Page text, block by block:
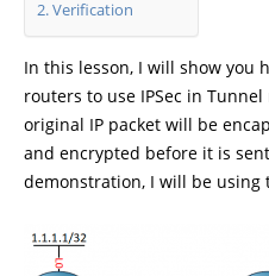
Verification
In this lesson, I will show you
routers to use IPSec in
original IP packet will be
and encrypted before it is
demonstration, I will be